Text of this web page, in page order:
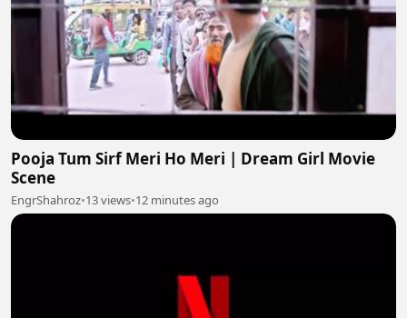
Pooja Tum Sirf Meri Ho Meri | Dream Girl Movie
Scene
EngrShahroz•13 views•12 minutes ago